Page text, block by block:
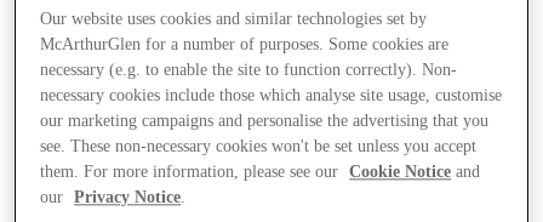
Magazine
Our website uses cookies and similar technologies set by
McArthurGlen for a number of purposes. Some cookies are
necessary (e.g. to enable the site to function correctly). Non-
necessary cookies include those which analyse site usage, customise
our marketing campaigns and personalise the advertising that you
see. These non-necessary cookies won't be set unless you accept
them. For more information, please see our
Cookie Notice and
our
Privacy Notice.